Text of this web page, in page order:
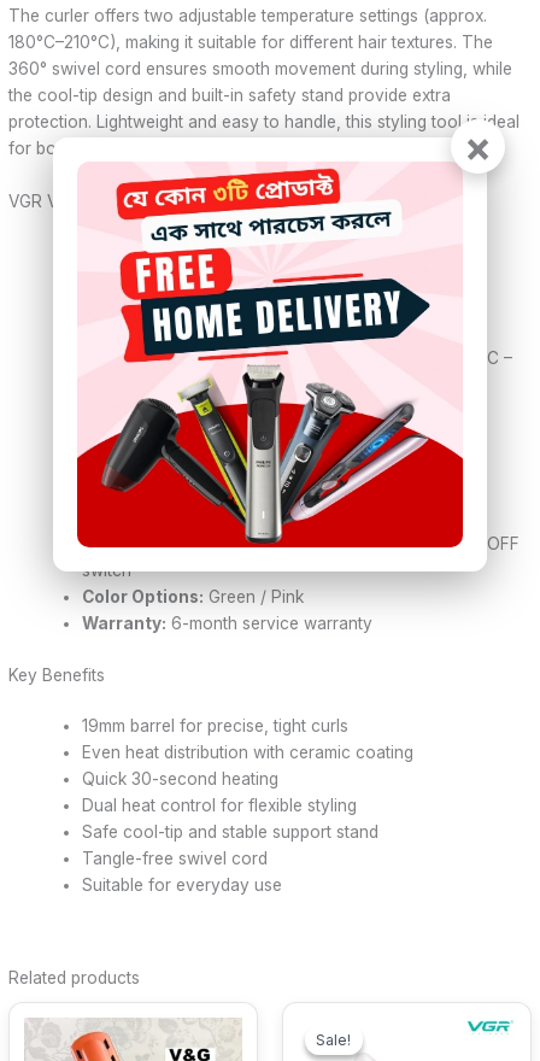
The curler offers two adjustable temperature settings (approx.
180°C–210°C), making it suitable for different hair textures. The
360° swivel cord ensures smooth movement during styling, while
the cool-tip design and built-in safety stand provide extra
protection. Lightweight and easy to handle, this styling tool is ideal
for both beginners and regular users.
VGR V-565 – Specifications
Brand:VGR
Model: V-565
Barrel Size:19mm
Barrel Coating: Ceramic coated
Temperature Settings:2 heat levels (Approx. 180°C –
Heat-Up Time:Approx. 30 seconds
Power:43W – 45W
Voltage:100–240V ~ 50/60Hz (Dual voltage)
Cord Length:1.8 – 1.9 meters
360° swivel cord
Safety Features:Cool-touch tip, safety stand, ON/OFF
switch
Color Options: Green / Pink
Warranty: 6-month service warranty
Key Benefits
19mm barrel for precise, tight curls
Even heat distribution with ceramic coating
Quick 30-second heating
Dual heat control for flexible styling
Safe cool-tip and stable support stand
Tangle-free swivel cord
Suitable for everyday use
Related products
Sale!
Sale!
price
×